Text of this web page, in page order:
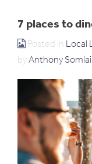
7 places to
Posted in Local
by Anthony Somlai